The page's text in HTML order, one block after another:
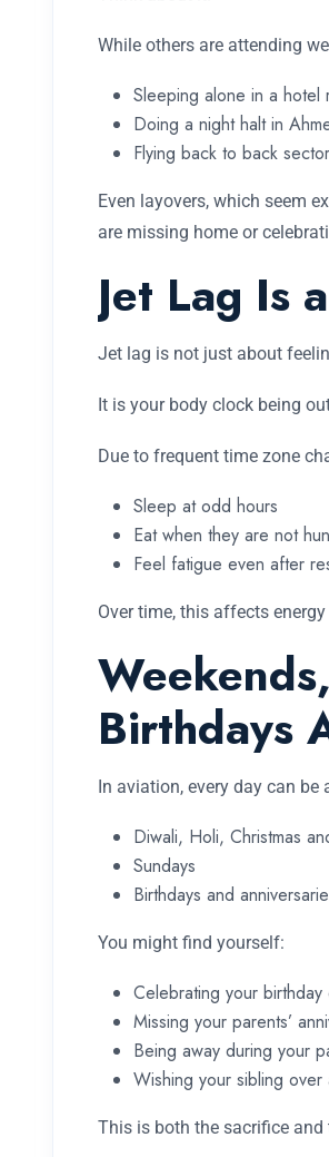
While others are attending
Sleeping alone in a hotel
Doing a night halt in
Flying back to back
Even layovers, which seem
are missing home or
Jet Lag Is
Jet lag is not just about
It is your body clock being
Due to frequent time zone
Sleep at odd hours
Eat when they are not
Feel fatigue even after
Over time, this affects
Birthdays
In aviation, every day can
Diwali, Holi, Christmas
Sundays
Birthdays and
You might find yourself:
Celebrating your
Missing your parents’
Being away during your
Wishing your sibling
This is both the sacrifice